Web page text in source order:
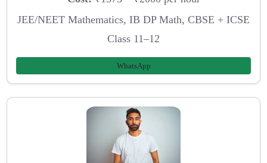
JEE/NEET Mathematics, IB DP Math, CBSE + ICSE
Class 11–12
WhatsApp